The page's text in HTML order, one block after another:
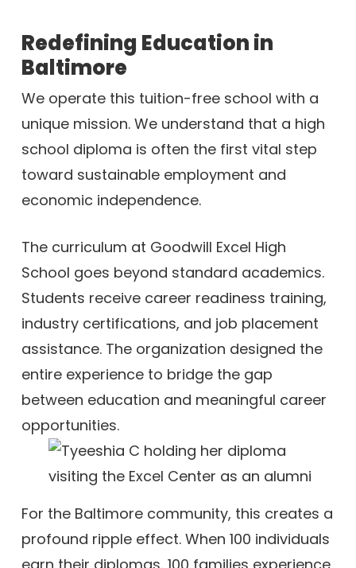
Redefining Education in
Baltimore
We operate this tuition-free school with a
unique mission. We understand that a high
school diploma is often the first vital step
toward sustainable employment and
economic independence.
The curriculum at Goodwill Excel High
School goes beyond standard academics.
Students receive career readiness training,
industry certifications, and job placement
assistance. The organization designed the
entire experience to bridge the gap
between education and meaningful career
opportunities.
For the Baltimore community, this creates a
profound ripple effect. When 100 individuals